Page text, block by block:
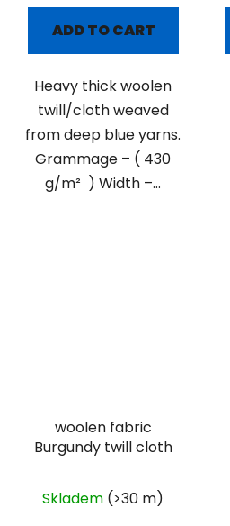
ADD TO CART
Heavy thick woolen
twill/cloth weaved
from deep blue yarns.
Grammage – ( 430
g/m² ) Width –...
woolen fabric
Burgundy twill cloth
Skladem (>30 m)